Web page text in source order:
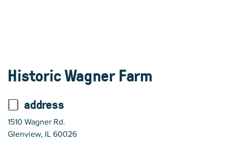
Historic Wagner Farm
address
1510 Wagner Rd.
Glenview, IL 60026